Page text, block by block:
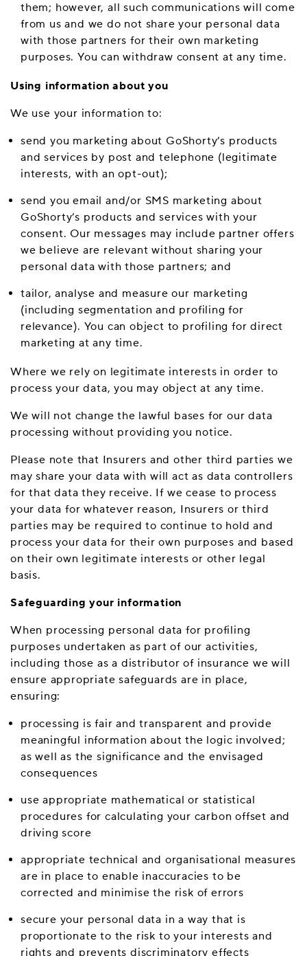
them; however, all such communications will come
from us and we do not share your personal data
with those partners for their own marketing
purposes. You can withdraw consent at any time.
Using information about you
We use your information to:
send you marketing about GoShorty’s products
and services by post and telephone (legitimate
interests, with an opt-out);
send you email and/or SMS marketing about
GoShorty’s products and services with your
consent. Our messages may include partner offers
we believe are relevant without sharing your
personal data with those partners; and
tailor, analyse and measure our marketing
(including segmentation and profiling for
relevance). You can object to profiling for direct
marketing at any time.
Where we rely on legitimate interests in order to
process your data, you may object at any time.
We will not change the lawful bases for our data
processing without providing you notice.
Please note that Insurers and other third parties we
may share your data with will act as data controllers
for that data they receive. If we cease to process
your data for whatever reason, Insurers or third
parties may be required to continue to hold and
process your data for their own purposes and based
on their own legitimate interests or other legal
basis.
Safeguarding your information
When processing personal data for profiling
purposes undertaken as part of our activities,
including those as a distributor of insurance we will
ensure appropriate safeguards are in place,
ensuring:
processing is fair and transparent and provide
meaningful information about the logic involved;
as well as the significance and the envisaged
consequences
use appropriate mathematical or statistical
procedures for calculating your carbon offset and
driving score
appropriate technical and organisational measures
are in place to enable inaccuracies to be
corrected and minimise the risk of errors
secure your personal data in a way that is
proportionate to the risk to your interests and
rights and prevents discriminatory effects